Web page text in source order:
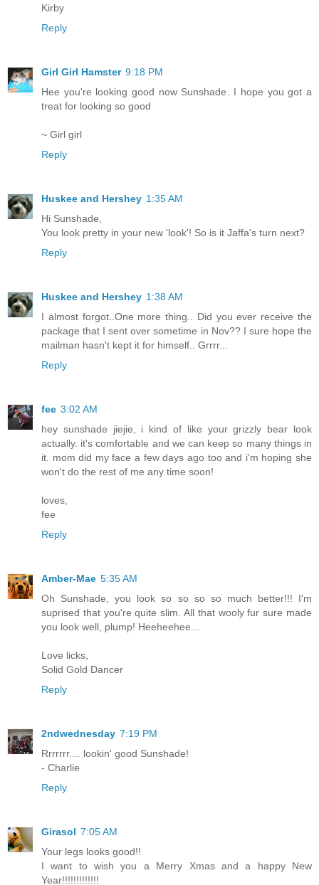
Kirby
Reply
Girl Girl Hamster 9:18 PM
Hee you're looking good now Sunshade. I hope you got a
treat for looking so good
~ Girl girl
Reply
Huskee and Hershey 1:35 AM
Hi Sunshade,
You look pretty in your new 'look'! So is it Jaffa's turn next?
Reply
Huskee and Hershey 1:38 AM
I almost forgot..One more thing.. Did you ever receive the
package that I sent over sometime in Nov?? I sure hope the
mailman hasn't kept it for himself.. Grrrr...
Reply
fee 3:02 AM
hey sunshade jiejie, i kind of like your grizzly bear look
actually. it's comfortable and we can keep so many things in
it. mom did my face a few days ago too and i'm hoping she
won't do the rest of me any time soon!
loves,
fee
Reply
Amber-Mae 5:35 AM
Oh Sunshade, you look so so so so much better!!! I'm
suprised that you're quite slim. All that wooly fur sure made
you look well, plump! Heeheehee...
Love licks,
Solid Gold Dancer
Reply
2ndwednesday 7:19 PM
Rrrrrrr.... lookin' good Sunshade!
- Charlie
Reply
Girasol 7:05 AM
Your legs looks good!!
I want to wish you a Merry Xmas and a happy New
Year!!!!!!!!!!!!!